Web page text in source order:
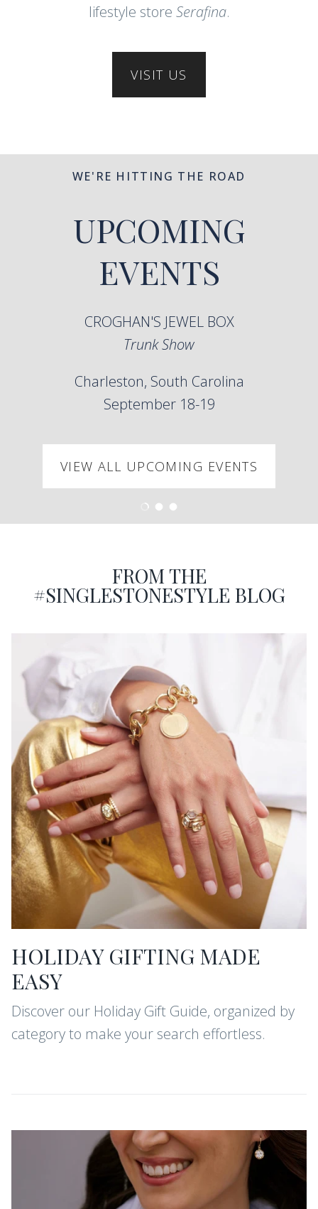
lifestyle store Serafina.
VISIT US
WE'RE HITTING THE ROAD
UPCOMING
EVENTS
CROGHAN'S JEWEL BOX
Trunk Show
Charleston, South Carolina
September 18-19
VIEW ALL UPCOMING EVENTS
Load slide 1 of 3
Load slide 2 of 3
Load slide 3 of 3
FROM THE
#SINGLESTONESTYLE BLOG
HOLIDAY GIFTING MADE
EASY
Discover our Holiday Gift Guide, organized by
category to make your search effortless.